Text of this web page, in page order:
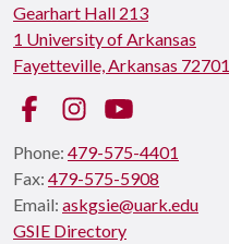
Gearhart Hall 213
1 University of Arkansas
Fayetteville, Arkansas 72701
FacebookInstagram
Phone: 479-575-4401
Fax: 479-575-5908
Email: askgsie@uark.edu
GSIE Directory